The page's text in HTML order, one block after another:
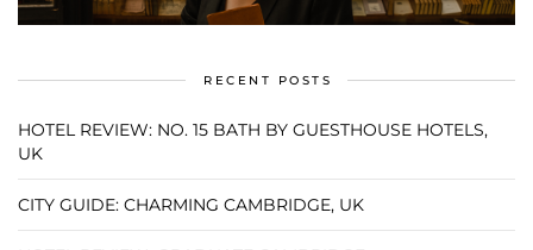
RECENT POSTS
HOTEL REVIEW: NO. 15 BATH BY GUESTHOUSE HOTELS,
UK
CITY GUIDE: CHARMING CAMBRIDGE, UK